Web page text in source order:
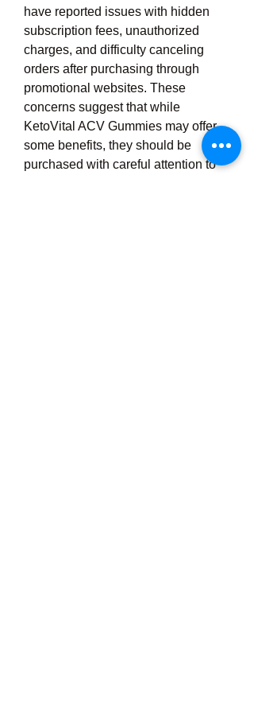
have reported issues with hidden
subscription fees, unauthorized
charges, and difficulty canceling
orders after purchasing through
promotional websites. These
concerns suggest that while
KetoVital ACV Gummies may offer
some benefits, they should be
purchased with careful attention to